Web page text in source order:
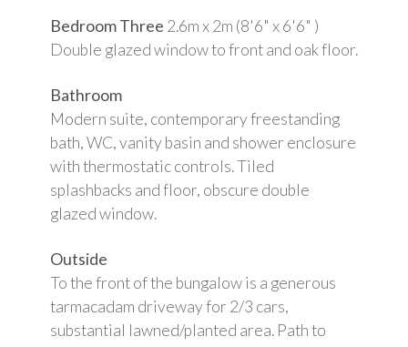
Bedroom Three 2.6m x 2m (8'6" x 6'6" )
Double glazed window to front and oak floor.
Bathroom
Modern suite, contemporary freestanding
bath, WC, vanity basin and shower enclosure
with thermostatic controls. Tiled
splashbacks and floor, obscure double
glazed window.
Outside
To the front of the bungalow is a generous
tarmacadam driveway for 2/3 cars,
substantial lawned/planted area. Path to